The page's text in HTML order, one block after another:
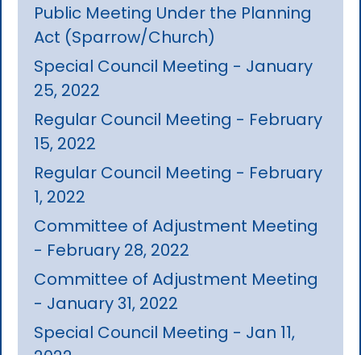
Public Meeting Under the Planning
Act (Sparrow/Church)
Special Council Meeting - January
25, 2022
Regular Council Meeting - February
15, 2022
Regular Council Meeting - February
1, 2022
Committee of Adjustment Meeting
- February 28, 2022
Committee of Adjustment Meeting
- January 31, 2022
Special Council Meeting - Jan 11,